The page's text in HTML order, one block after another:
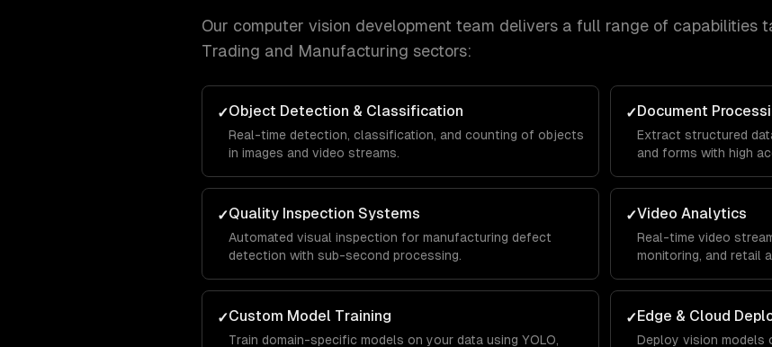
Our computer vision development team delivers a full range of capabilities
Trading and Manufacturing sectors:
✓Object Detection & Classification
Real-time detection, classification, and counting of objects
in images and video streams.
✓Document
Extract structured
and forms with high
✓Quality Inspection Systems
Automated visual inspection for manufacturing defect
detection with sub-second processing.
✓Video Analytics
Real-time video
monitoring, and retail
✓Custom Model Training
Train domain-specific models on your data using YOLO,
✓Edge & Cloud
Deploy vision models